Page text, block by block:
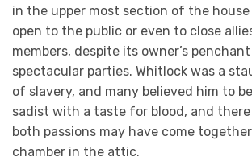
in the upper most section of the
open to the public or even to close
members, despite its owner’s
spectacular parties. Whitlock was a
of slavery, and many believed him to
sadist with a taste for blood, and
both passions may have come
chamber in the attic.